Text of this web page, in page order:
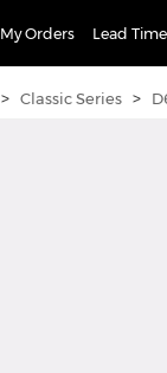
My Orders Lead Time
> Classic Series >